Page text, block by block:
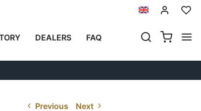
DEALERS FAQ
Previous Next